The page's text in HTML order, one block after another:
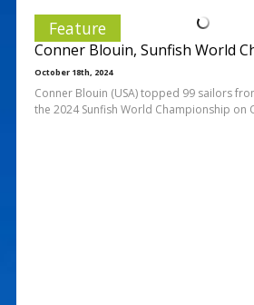
Feature
Conner Blouin, Sunfish World
October 18th, 2024
Conner Blouin (USA) topped 99 sailors
the 2024 Sunfish World Championship on